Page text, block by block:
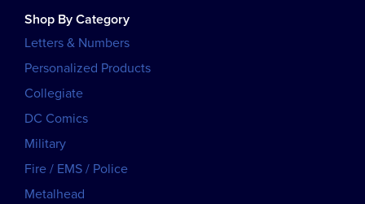
Shop By Category
Letters & Numbers
Personalized Products
Collegiate
DC Comics
Military
Fire / EMS / Police
Metalhead